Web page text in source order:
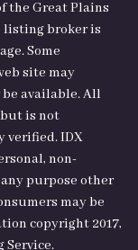
the Great Plains
listing broker is
Some
site may
available. All
is not
verified. IDX
non-
purpose other
may be
copyright 2017,
Service.